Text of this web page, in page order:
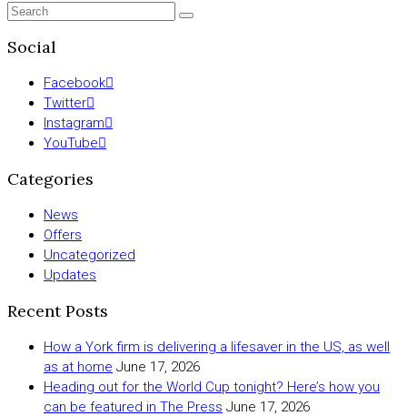
Search
SEARCH
Social
Facebook
Twitter
Instagram
YouTube
Categories
News
Offers
Uncategorized
Updates
Recent Posts
How a York firm is delivering a lifesaver in the US, as well
as at home June 17, 2026
Heading out for the World Cup tonight? Here’s how you
can be featured in The Press June 17, 2026